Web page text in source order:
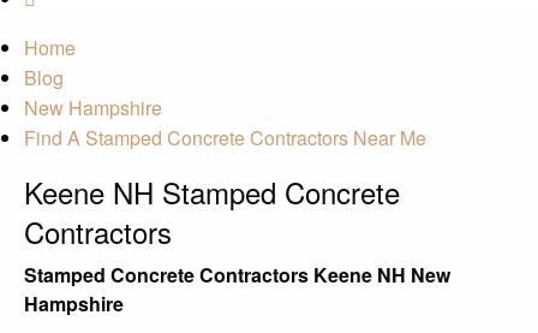
Home
Blog
New Hampshire
Find A Stamped Concrete Contractors Near Me
Keene NH Stamped Concrete
Contractors
Stamped Concrete Contractors Keene NH New
Hampshire